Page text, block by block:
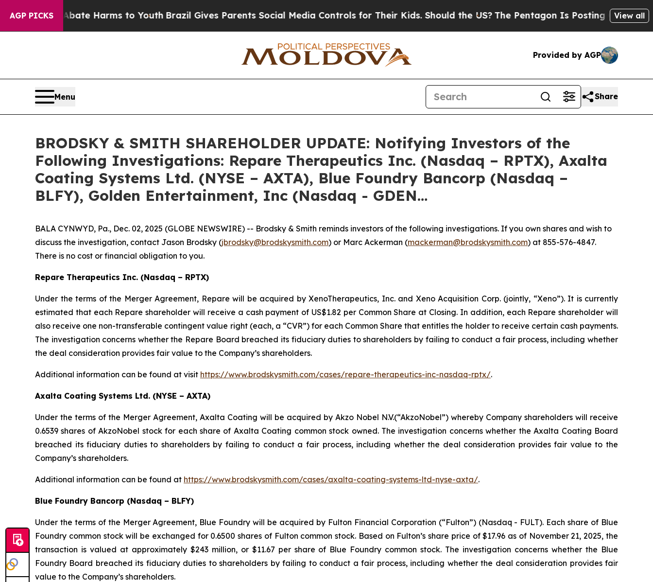
AGP PICKS
to Abate Harms to YouthBrazil Gives Parents Social Media Controls for Their Kids. Should the US?The Pentagon Is Posting Cryptic Biblical
View all
Provided by AGP
Menu Share
BRODSKY & SMITH SHAREHOLDER UPDATE: Notifying Investors of the
Following Investigations: Repare Therapeutics Inc. (Nasdaq – RPTX), Axalta
Coating Systems Ltd. (NYSE – AXTA), Blue Foundry Bancorp (Nasdaq –
BLFY), Golden Entertainment, Inc (Nasdaq - GDEN…
BALA CYNWYD, Pa., Dec. 02, 2025 (GLOBE NEWSWIRE) -- Brodsky & Smith reminds investors of the following investigations. If you own shares and wish to
discuss the investigation, contact Jason Brodsky (jbrodsky@brodskysmith.com) or Marc Ackerman (mackerman@brodskysmith.com) at 855-576-4847.
There is no cost or financial obligation to you.
Repare Therapeutics Inc. (Nasdaq – RPTX)
Under the terms of the Merger Agreement, Repare will be acquired by XenoTherapeutics, Inc. and Xeno Acquisition Corp. (jointly, “Xeno”). It is currently
estimated that each Repare shareholder will receive a cash payment of US$1.82 per Common Share at Closing. In addition, each Repare shareholder will
also receive one non-transferable contingent value right (each, a “CVR”) for each Common Share that entitles the holder to receive certain cash payments.
The investigation concerns whether the Repare Board breached its fiduciary duties to shareholders by failing to conduct a fair process, including whether
the deal consideration provides fair value to the Company’s shareholders.
Additional information can be found at visit https://www.brodskysmith.com/cases/repare-therapeutics-inc-nasdaq-rptx/.
Axalta Coating Systems Ltd. (NYSE – AXTA)
Under the terms of the Merger Agreement, Axalta Coating will be acquired by Akzo Nobel N.V.(“AkzoNobel”) whereby Company shareholders will receive
0.6539 shares of AkzoNobel stock for each share of Axalta Coating common stock owned. The investigation concerns whether the Axalta Coating Board
breached its fiduciary duties to shareholders by failing to conduct a fair process, including whether the deal consideration provides fair value to the
Company’s shareholders.
Additional information can be found at https://www.brodskysmith.com/cases/axalta-coating-systems-ltd-nyse-axta/.
Blue Foundry Bancorp (Nasdaq – BLFY)
Under the terms of the Merger Agreement, Blue Foundry will be acquired by Fulton Financial Corporation (“Fulton”) (Nasdaq - FULT). Each share of Blue
Foundry common stock will be exchanged for 0.6500 shares of Fulton common stock. Based on Fulton’s share price of $17.96 as of November 21, 2025, the
transaction is valued at approximately $243 million, or $11.67 per share of Blue Foundry common stock. The investigation concerns whether the Blue
Foundry Board breached its fiduciary duties to shareholders by failing to conduct a fair process, including whether the deal consideration provides fair
value to the Company’s shareholders.